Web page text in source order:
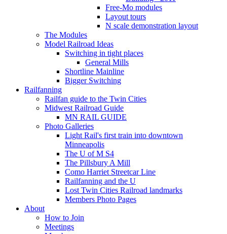
Free-Mo modules
Layout tours
N scale demonstration layout
The Modules
Model Railroad Ideas
Switching in tight places
General Mills
Shortline Mainline
Bigger Switching
Railfanning
Railfan guide to the Twin Cities
Midwest Railroad Guide
MN RAIL GUIDE
Photo Galleries
Light Rail's first train into downtown
Minneapolis
The U of M S4
The Pillsbury A Mill
Como Harriet Streetcar Line
Railfanning and the U
Lost Twin Cities Railroad landmarks
Members Photo Pages
About
How to Join
Meetings